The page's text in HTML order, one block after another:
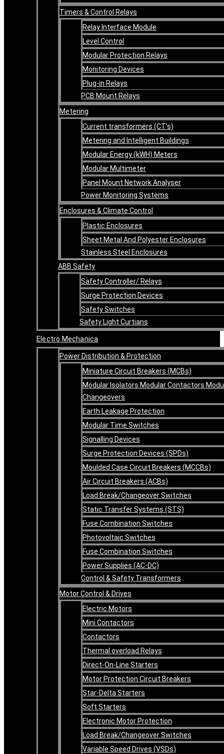
Timers & Control Relays
Relay Interface Module
Level Control
Modular Protection Relays
Monitoring Devices
Plug-in Relays
PCB Mount Relays
Metering
Current transformers (CT’s)
Metering and Intelligent Buildings
Modular Energy (kWH) Meters
Modular Multimeter
Panel Mount Network Analyser
Power Monitoring Systems
Enclosures & Climate Control
Plastic Enclosures
Sheet Metal And Polyester Enclosures
Stainless Steel Enclosures
ABB Safety
Safety Controller/ Relays
Surge Protection Devices
Safety Switches
Safety Light Curtians
Electro Mechanica
Power Distribution & Protection
Miniature Circuit Breakers (MCBs)
Modular Isolators Modular Contactors
Changeovers
Earth Leakage Protection
Modular Time Switches
Signalling Devices
Surge Protection Devices (SPDs)
Moulded Case Circuit Breakers (MCCBs)
Air Circuit Breakers (ACBs)
Load Break/Changeover Switches
Static Transfer Systems (STS)
Fuse Combination Switches
Photovoltaic Switches
Fuse Combination Switches
Power Supplies (AC-DC)
Control & Safety Transformers
Motor Control & Drives
Electric Motors
Mini Contactors
Contactors
Thermal overload Relays
Direct-On-Line Starters
Motor Protection Circuit Breakers
Star-Delta Starters
Soft Starters
Electronic Motor Protection
Load Break/Changeover Switches
Variable Speed Drives (VSDs)